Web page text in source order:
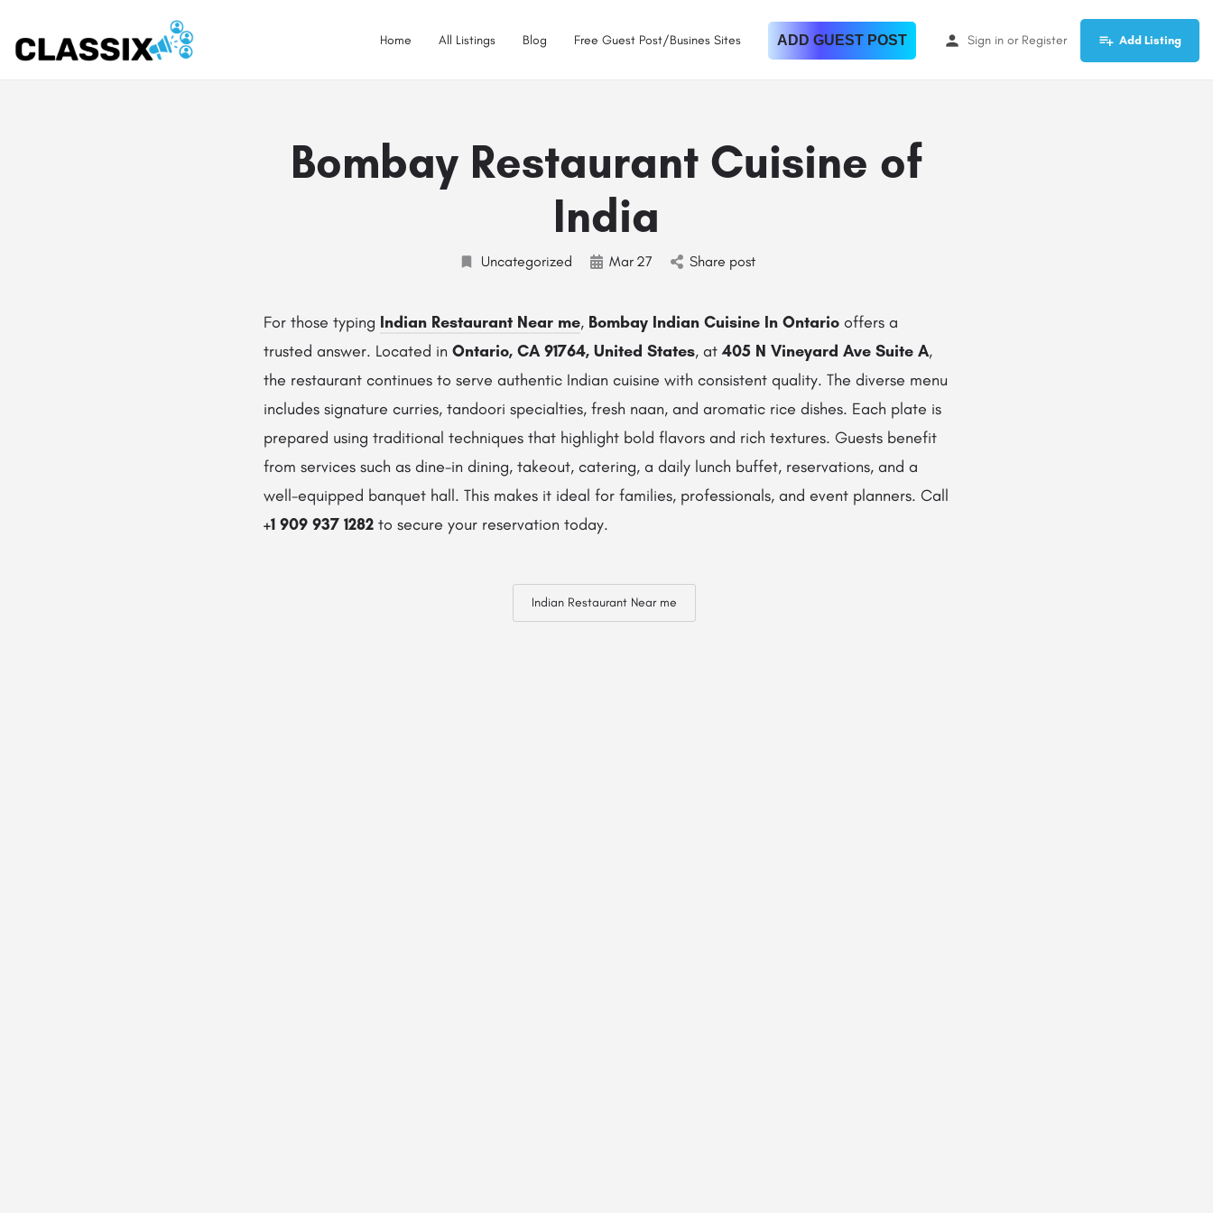
Home All Listings Blog Free Guest Post/Busines Sites ADD GUEST POST Sign in or Register Add Listing
Bombay Restaurant Cuisine of
India
Uncategorized Mar 27 Share post
For those typing Indian Restaurant Near me, Bombay Indian Cuisine In Ontario offers a
trusted answer. Located in Ontario, CA 91764, United States, at405 N Vineyard Ave Suite A,
the restaurant continues to serve authentic Indian cuisine with consistent quality. The diverse menu
includes signature curries, tandoori specialties, fresh naan, and aromatic rice dishes. Each plate is
prepared using traditional techniques that highlight bold flavors and rich textures. Guests benefit
from services such as dine-in dining, takeout, catering, a daily lunch buffet, reservations, and a
well-equipped banquet hall. This makes it ideal for families, professionals, and event planners. Call
+1 909 937 1282 to secure your reservation today.
Indian Restaurant Near me